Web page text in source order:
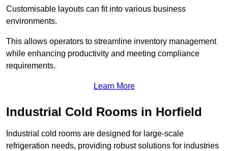
Customisable layouts can fit into various business
environments.
This allows operators to streamline inventory management
while enhancing productivity and meeting compliance
requirements.
Learn More
Industrial Cold Rooms in Horfield
Industrial cold rooms are designed for large-scale
refrigeration needs, providing robust solutions for industries